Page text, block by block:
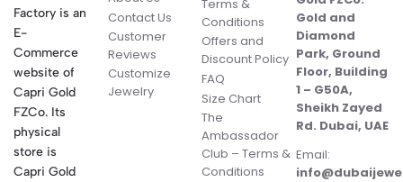
Factory is an
E-
Commerce
website of
Capri Gold
FZCo. Its
physical
store is
Capri Gold
Contact Us
Customer
Reviews
Customize
Jewelry
Terms &
Conditions
Offers and
Discount Policy
FAQ
Size Chart
The
Ambassador
Club – Terms &
Conditions
Gold and
Diamond
Park, Ground
Floor, Building
1 – G50A,
Sheikh Zayed
Rd. Dubai, UAE
Email: